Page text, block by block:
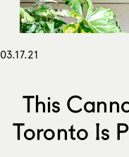
03.17.21
This
Toronto Is